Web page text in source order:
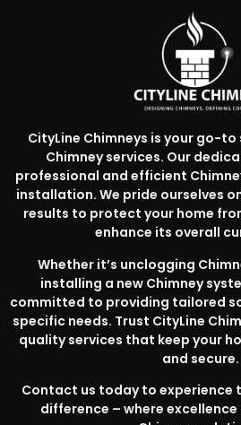
CityLine Chimneys is your go-
Chimney services. Our
professional and efficient
installation. We pride ourselves
results to protect your home
enhance its overall
Whether it’s unclogging
installing a new Chimney
committed to providing tailored
specific needs. Trust CityLine
quality services that keep your
and secure.
Contact us today to experience
difference – where